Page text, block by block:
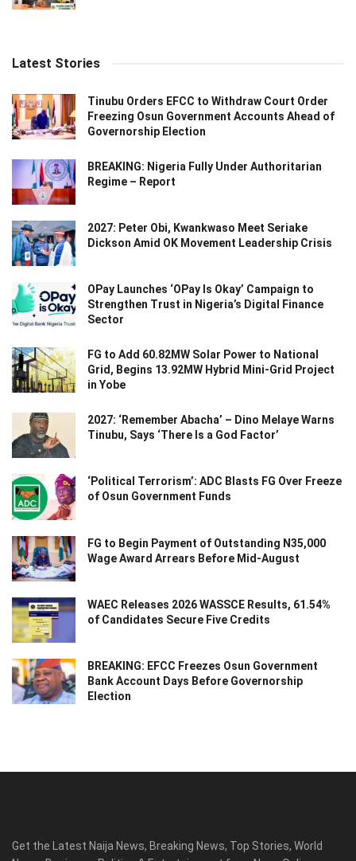
Latest Stories
Tinubu Orders EFCC to Withdraw Court Order
Freezing Osun Government Accounts Ahead of
Governorship Election
BREAKING: Nigeria Fully Under Authoritarian
Regime – Report
2027: Peter Obi, Kwankwaso Meet Seriake
Dickson Amid OK Movement Leadership Crisis
OPay Launches ‘OPay Is Okay’ Campaign to
Strengthen Trust in Nigeria’s Digital Finance
Sector
FG to Add 60.82MW Solar Power to National
Grid, Begins 13.92MW Hybrid Mini-Grid Project
in Yobe
2027: ‘Remember Abacha’ – Dino Melaye Warns
Tinubu, Says ‘There Is a God Factor’
‘Political Terrorism’: ADC Blasts FG Over Freeze
of Osun Government Funds
FG to Begin Payment of Outstanding N35,000
Wage Award Arrears Before Mid-August
WAEC Releases 2026 WASSCE Results, 61.54%
of Candidates Secure Five Credits
BREAKING: EFCC Freezes Osun Government
Bank Account Days Before Governorship
Election
Get the Latest Naija News, Breaking News, Top Stories, World